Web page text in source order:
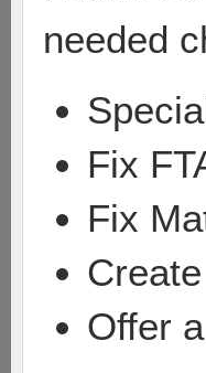
needed
Fix
Fix
Offer